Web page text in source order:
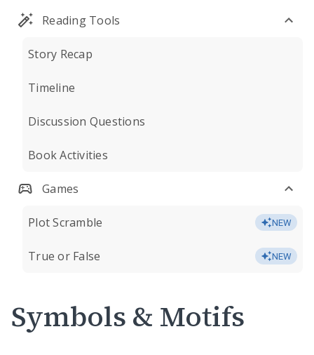
Reading Tools
Story Recap
Timeline
Discussion Questions
Book Activities
Games
Plot Scramble NEW
True or False NEW
Symbols & Motifs